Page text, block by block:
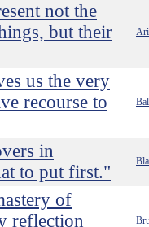
not the
but their
us the very
recourse to
in
to put first."
of
reflection